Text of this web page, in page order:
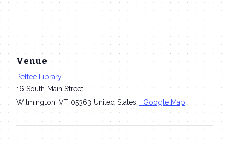
Venue
Pettee Library
16 South Main Street
Wilmington VT 05363 United States + Google Map